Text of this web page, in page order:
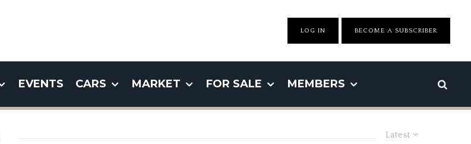
LOG IN BECOME A SUBSCRIBER
EVENTS CARS MARKET FOR SALE MEMBERS
Latest